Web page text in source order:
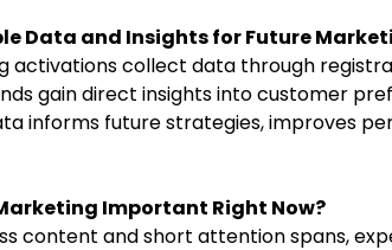
Data and Insights for Future
activations collect data through
gain direct insights into customer
informs future strategies, improves
Important Right Now?